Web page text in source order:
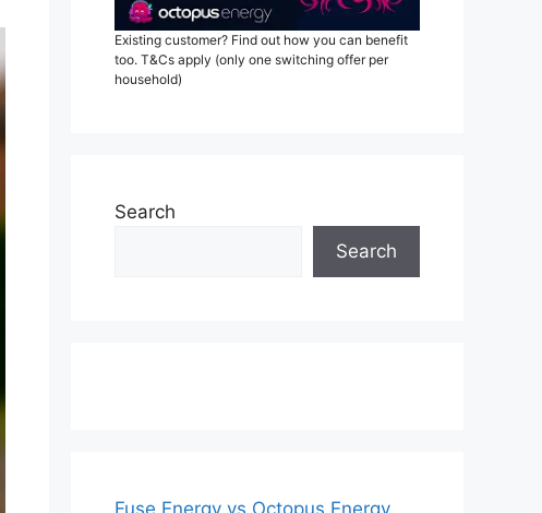
Existing customer? Find out how you can benefit
too. T&Cs apply (only one switching offer per
household)
Search
Search
Fuse Energy vs Octopus Energy